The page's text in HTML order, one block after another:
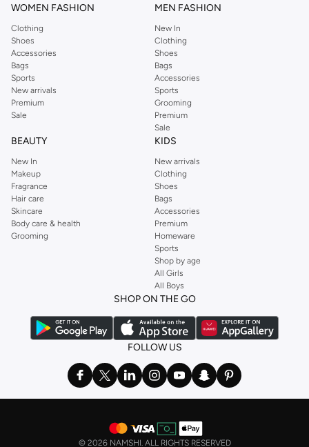
WOMEN FASHION
Clothing
Shoes
Accessories
Bags
Sports
New arrivals
Premium
Sale
MEN FASHION
New In
Clothing
Shoes
Bags
Accessories
Sports
Grooming
Premium
Sale
BEAUTY
New In
Makeup
Fragrance
Hair care
Skincare
Body care & health
Grooming
KIDS
New arrivals
Clothing
Shoes
Bags
Accessories
Premium
Homeware
Sports
Shop by age
All Girls
All Boys
SHOP ON THE GO
FOLLOW US
© 2026 NAMSHI. ALL RIGHTS RESERVED